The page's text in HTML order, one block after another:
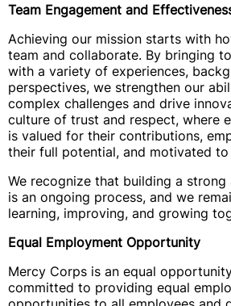
Team Engagement and
Achieving our mission starts with
team and collaborate. By bringing
with a variety of experiences,
perspectives, we strengthen our
complex challenges and drive
culture of trust and respect, where
is valued for their contributions,
their full potential, and motivated
We recognize that building a
is an ongoing process, and we
learning, improving, and growing
Equal Employment Opportunity
Mercy Corps is an equal
committed to providing equal